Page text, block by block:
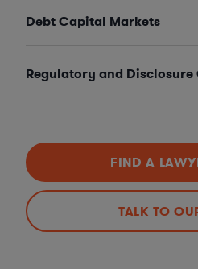
Debt Capital Markets
Regulatory and
FIND A
TALK TO